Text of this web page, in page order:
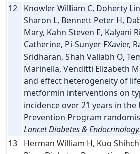
12
Knowler William C, Doherty
Sharon L, Bennett Peter H,
Mary, Kahn Steven E, Kalyani
Catherine, Pi-Sunyer FXavier,
Sridharan, Shah Vallabh O,
Marinella, Venditti Elizabeth
and effect heterogeneity of
metformin interventions on
incidence over 21 years in the
Prevention Program
Lancet Diabetes & Endocrinology.
13
Herman William H, Kuo